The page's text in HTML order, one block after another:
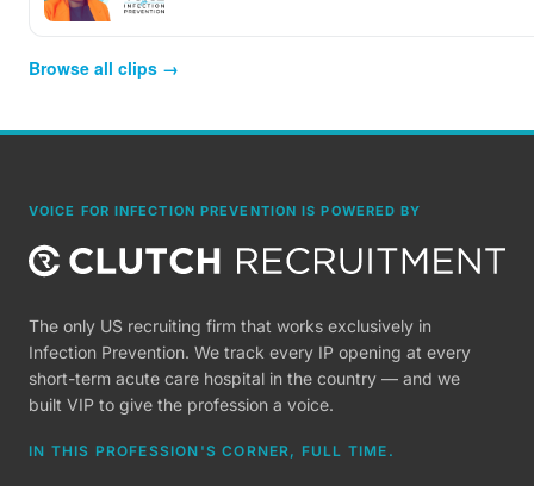
Browse all clips →
VOICE FOR INFECTION PREVENTION IS POWERED BY
The only US recruiting firm that works exclusively in
Infection Prevention. We track every IP opening at every
short-term acute care hospital in the country — and we
built VIP to give the profession a voice.
IN THIS PROFESSION'S CORNER, FULL TIME.